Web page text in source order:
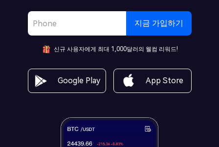
지금 가입하기
신규 사용자에게 최대 1,000달러의 웰컴 리워드!
Google Play App Store